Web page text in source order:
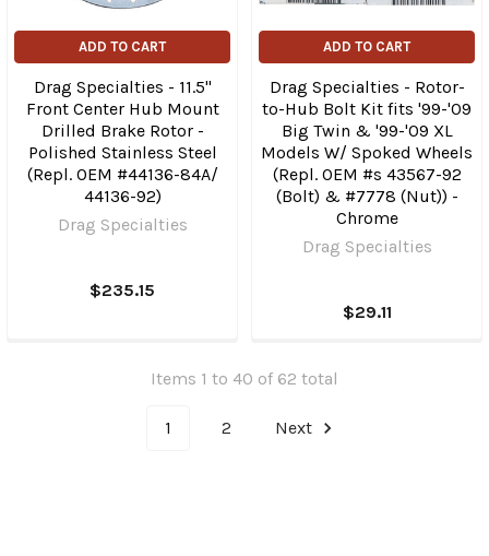
ADD TO CART
Drag Specialties - 11.5"
Front Center Hub Mount
Drilled Brake Rotor -
Polished Stainless Steel
(Repl. OEM #44136-84A/
44136-92)
Drag Specialties
$235.15
ADD TO CART
Drag Specialties - Rotor-
to-Hub Bolt Kit fits '99-'09
Big Twin & '99-'09 XL
Models W/ Spoked Wheels
(Repl. OEM #s 43567-92
(Bolt) & #7778 (Nut)) -
Chrome
Drag Specialties
$29.11
Items 1 to 40 of 62 total
1 2 Next